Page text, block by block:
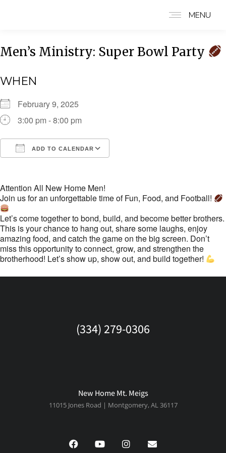
MENU
Men’s Ministry: Super Bowl Party
WHEN
February 9, 2025
3:00 pm - 8:00 pm
ADD TO CALENDAR
Attention All New Home Men!
Join us for an unforgettable time of Fun, Food, and Football!
Let’s come together to bond, build, and become better brothers.
This is your chance to hang out, share some laughs, enjoy
amazing food, and catch the game on the big screen. Don’t
miss this opportunity to connect, grow, and strengthen the
brotherhood! Let’s show up, show out, and build together!
(334) 279-0306
New Home Mt. Meigs
11015 Jones Road | Montgomery, AL 36117